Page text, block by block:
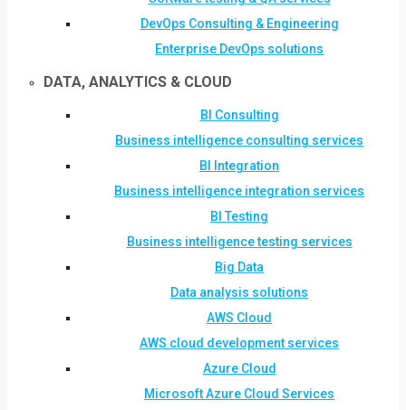
DevOps Consulting & Engineering
Enterprise DevOps solutions
DATA, ANALYTICS & CLOUD
BI Consulting
Business intelligence consulting services
BI Integration
Business intelligence integration services
BI Testing
Business intelligence testing services
Big Data
Data analysis solutions
AWS Cloud
AWS cloud development services
Azure Cloud
Microsoft Azure Cloud Services